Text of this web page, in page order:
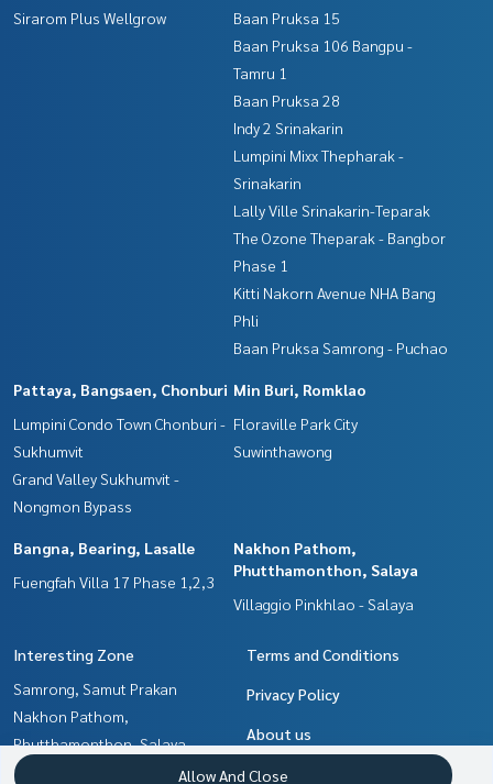
Sirarom Plus Wellgrow
Baan Pruksa 15
Baan Pruksa 106 Bangpu -
Tamru 1
Baan Pruksa 28
Indy 2 Srinakarin
Lumpini Mixx Thepharak -
Srinakarin
Lally Ville Srinakarin-Teparak
The Ozone Theparak - Bangbor
Phase 1
Kitti Nakorn Avenue NHA Bang
Phli
Baan Pruksa Samrong - Puchao
Pattaya, Bangsaen, Chonburi
Lumpini Condo Town Chonburi -
Sukhumvit
Grand Valley Sukhumvit -
Nongmon Bypass
Min Buri, Romklao
Floraville Park City
Suwinthawong
Bangna, Bearing, Lasalle
Fuengfah Villa 17 Phase 1,2,3
Nakhon Pathom,
Phutthamonthon, Salaya
Villaggio Pinkhlao - Salaya
Interesting Zone
Samrong, Samut Prakan
Nakhon Pathom,
Phutthamonthon, Salaya
Pattaya, Bangsaen, Chonburi
Terms and Conditions
Privacy Policy
About us
How to sale-rent
Allow And Close